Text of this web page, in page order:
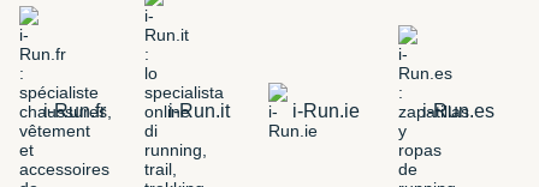
i-Run.fr i-Run.it i-Run.ie i-Run.es